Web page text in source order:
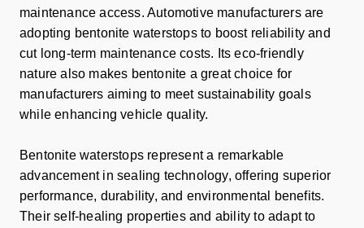
maintenance access. Automotive manufacturers are
adopting bentonite waterstops to boost reliability and
cut long-term maintenance costs. Its eco-friendly
nature also makes bentonite a great choice for
manufacturers aiming to meet sustainability goals
while enhancing vehicle quality.
Bentonite waterstops represent a remarkable
advancement in sealing technology, offering superior
performance, durability, and environmental benefits.
Their self-healing properties and ability to adapt to